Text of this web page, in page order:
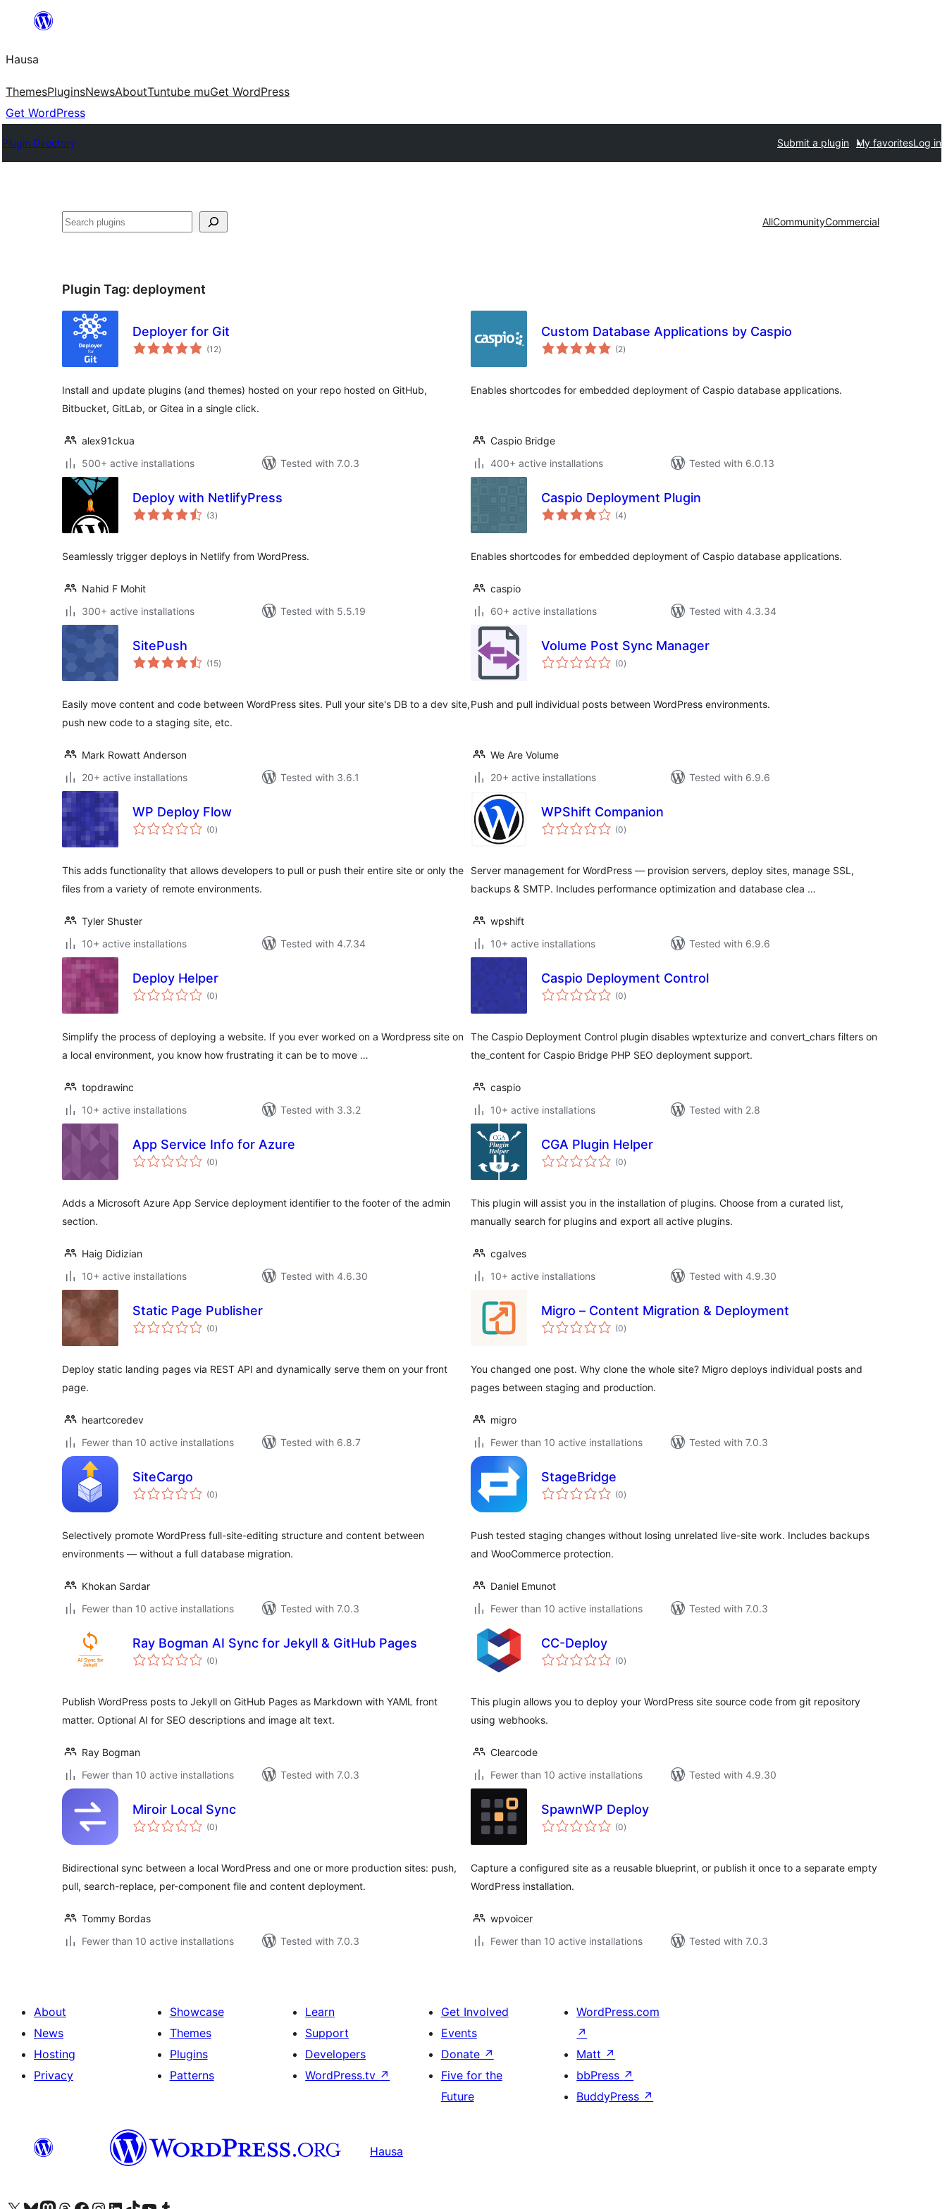
content
Hausa
ThemesPluginsNewsAboutTuntube muGet WordPress
Get WordPress
Plugin Directory Submit a plugin My favoritesLog in
Binciko AllCommunityCommercial
Plugin Tag: deployment
Deployer for Git
(12total
ratings
)
Install and update plugins (and themes) hosted on your repo hosted on GitHub,
Bitbucket, GitLab, or Gitea in a single click.
alex91ckua
500+ active installations
Tested with 7.0.3
Custom Database Applications by Caspio
(2total
ratings
)
Enables shortcodes for embedded deployment of Caspio database applications.
Caspio Bridge
400+ active installations
Tested with 6.0.13
Deploy with NetlifyPress
(3total
ratings
)
Seamlessly trigger deploys in Netlify from WordPress.
Nahid F Mohit
300+ active installations
Tested with 5.5.19
Caspio Deployment Plugin
(4total
ratings
)
Enables shortcodes for embedded deployment of Caspio database applications.
caspio
60+ active installations
Tested with 4.3.34
SitePush
(15total
ratings
)
Easily move content and code between WordPress sites. Pull your site's DB to a dev site,
push new code to a staging site, etc.
Mark Rowatt Anderson
20+ active installations
Tested with 3.6.1
Volume Post Sync Manager
(0total
ratings
)
Push and pull individual posts between WordPress environments.
We Are Volume
20+ active installations
Tested with 6.9.6
WP Deploy Flow
(0total
ratings
)
This adds functionality that allows developers to pull or push their entire site or only the
files from a variety of remote environments.
Tyler Shuster
10+ active installations
Tested with 4.7.34
WPShift Companion
(0total
ratings
)
Server management for WordPress — provision servers, deploy sites, manage SSL,
backups & SMTP. Includes performance optimization and database clea …
wpshift
10+ active installations
Tested with 6.9.6
Deploy Helper
(0total
ratings
)
Simplify the process of deploying a website. If you ever worked on a Wordpress site on
a local environment, you know how frustrating it can be to move …
topdrawinc
10+ active installations
Tested with 3.3.2
Caspio Deployment Control
(0total
ratings
)
The Caspio Deployment Control plugin disables wptexturize and convert_chars filters on
the_content for Caspio Bridge PHP SEO deployment support.
caspio
10+ active installations
Tested with 2.8
App Service Info for Azure
(0total
ratings
)
Adds a Microsoft Azure App Service deployment identifier to the footer of the admin
section.
Haig Didizian
10+ active installations
Tested with 4.6.30
CGA Plugin Helper
(0total
ratings
)
This plugin will assist you in the installation of plugins. Choose from a curated list,
manually search for plugins and export all active plugins.
cgalves
10+ active installations
Tested with 4.9.30
Static Page Publisher
(0total
ratings
)
Deploy static landing pages via REST API and dynamically serve them on your front
page.
heartcoredev
Fewer than 10 active installations
Tested with 6.8.7
Migro – Content Migration & Deployment
(0total
ratings
)
You changed one post. Why clone the whole site? Migro deploys individual posts and
pages between staging and production.
migro
Fewer than 10 active installations
Tested with 7.0.3
SiteCargo
(0total
ratings
)
Selectively promote WordPress full-site-editing structure and content between
environments — without a full database migration.
Khokan Sardar
Fewer than 10 active installations
Tested with 7.0.3
StageBridge
(0total
ratings
)
Push tested staging changes without losing unrelated live-site work. Includes backups
and WooCommerce protection.
Daniel Emunot
Fewer than 10 active installations
Tested with 7.0.3
Ray Bogman AI Sync for Jekyll & GitHub Pages
(0total
ratings
)
Publish WordPress posts to Jekyll on GitHub Pages as Markdown with YAML front
matter. Optional AI for SEO descriptions and image alt text.
Ray Bogman
Fewer than 10 active installations
Tested with 7.0.3
CC-Deploy
(0total
ratings
)
This plugin allows you to deploy your WordPress site source code from git repository
using webhooks.
Clearcode
Fewer than 10 active installations
Tested with 4.9.30
Miroir Local Sync
(0total
ratings
)
Bidirectional sync between a local WordPress and one or more production sites: push,
pull, search-replace, per-component file and content deployment.
Tommy Bordas
Fewer than 10 active installations
Tested with 7.0.3
SpawnWP Deploy
(0total
ratings
)
Capture a configured site as a reusable blueprint, or publish it once to a separate empty
WordPress installation.
wpvoicer
Fewer than 10 active installations
Tested with 7.0.3
About
News
Hosting
Privacy
Showcase
Themes
Plugins
Patterns
Learn
Support
Developers
WordPress.tv ↗
Get Involved
Events
Donate ↗
Five for the
Future
WordPress.com
↗
Matt ↗
bbPress ↗
BuddyPress ↗
Hausa